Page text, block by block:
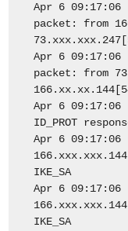
Apr 6
packet: from
Apr 6
packet: from
Apr 6
ID_PROT
Apr 6
IKE_SA
Apr 6
IKE_SA